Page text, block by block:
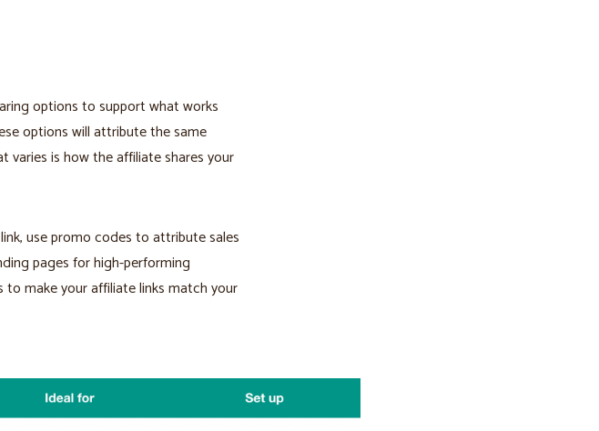
options to support what works
options will attribute the same
is how the affiliate shares your
use promo codes to attribute sales
pages for high-performing
make your affiliate links match your